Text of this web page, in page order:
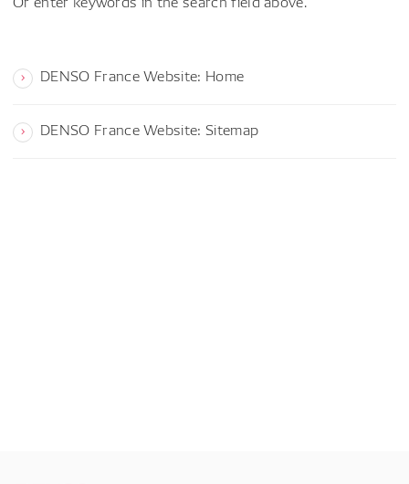
DENSO France Website: Home
DENSO France Website: Sitemap